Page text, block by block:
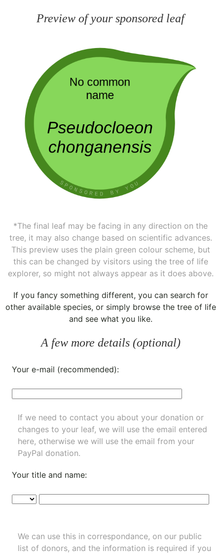
Preview of your sponsored leaf
*The final leaf may be facing in any direction on the
tree, it may also change based on scientific advances.
This preview uses the plain green colour scheme, but
this can be changed by visitors using the tree of life
explorer, so might not always appear as it does above.
If you fancy something different, you can search for
other available species, or simply browse the tree of life
and see what you like.
A few more details (optional)
Your e-mail (recommended):
If we need to contact you about your donation or
changes to your leaf, we will use the email entered
here, otherwise we will use the email from your
PayPal donation.
Your title and name:
We can use this in correspondance, on our public
list of donors, and the information is required if you